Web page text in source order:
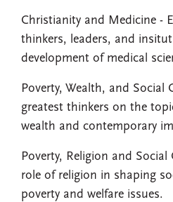
Christianity and Medicine -
thinkers, leaders, and
development of medical
Poverty, Wealth, and Social
greatest thinkers on the
wealth and contemporary
Poverty, Religion and Social
role of religion in shaping
poverty and welfare issues.